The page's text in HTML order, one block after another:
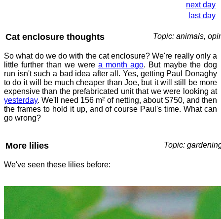
next day
last day
Cat enclosure thoughts Topic: animals,
So what do we do with the cat enclosure? We're really only a
little further than we were a month ago. But maybe the dog
run isn't such a bad idea after all. Yes, getting Paul Donaghy
to do it will be much cheaper than Joe, but it will still be more
expensive than the prefabricated unit that we were looking at
yesterday. We'll need 156 m² of netting, about $750, and then
the frames to hold it up, and of course Paul's time. What can
go wrong?
More lilies Topic:
We've seen these lilies before: